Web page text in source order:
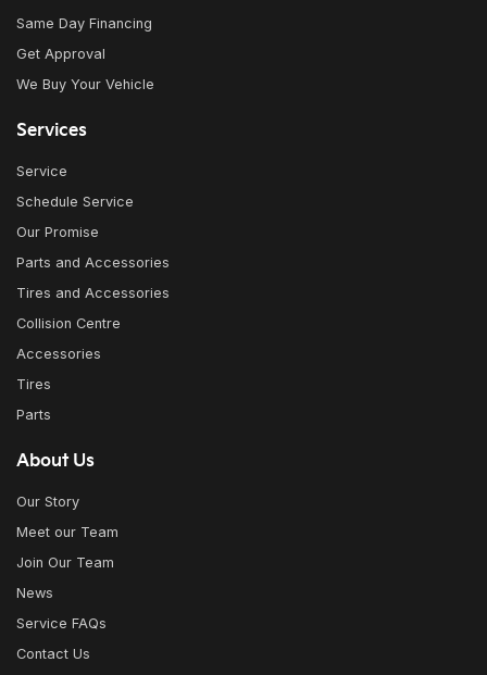
Same Day Financing
Get Approval
We Buy Your Vehicle
Services
Service
Schedule Service
Our Promise
Parts and Accessories
Tires and Accessories
Collision Centre
Accessories
Tires
Parts
About Us
Our Story
Meet our Team
Join Our Team
News
Service FAQs
Contact Us